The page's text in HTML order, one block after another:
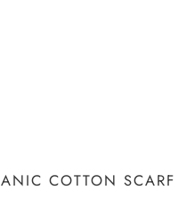
COTTON SCARF